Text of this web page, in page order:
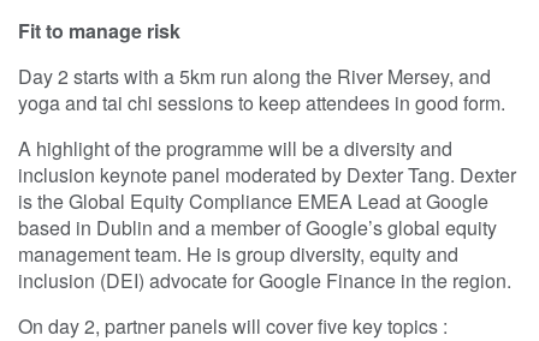
Fit to manage risk
Day 2 starts with a 5km run along the River Mersey, and
yoga and tai chi sessions to keep attendees in good form.
A highlight of the programme will be a diversity and
inclusion keynote panel moderated by Dexter Tang. Dexter
is the Global Equity Compliance EMEA Lead at Google
based in Dublin and a member of Google’s global equity
management team. He is group diversity, equity and
inclusion (DEI) advocate for Google Finance in the region.
On day 2, partner panels will cover five key topics :